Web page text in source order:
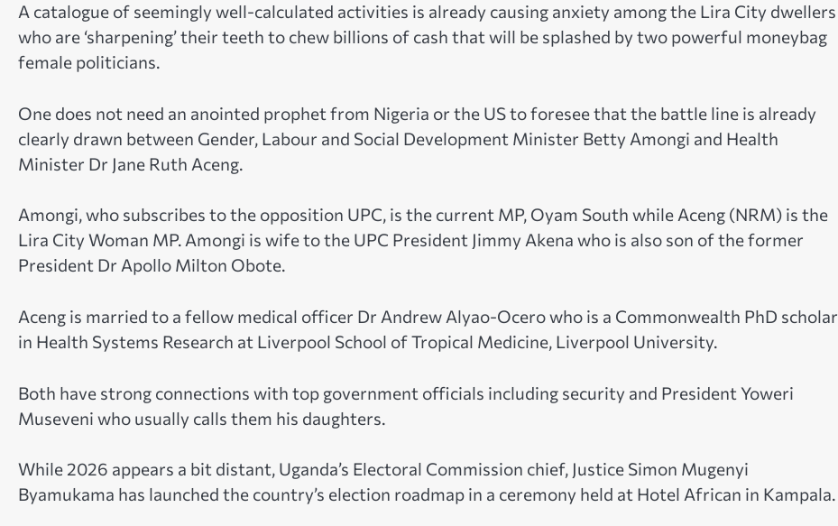
A catalogue of seemingly well-calculated activities is already causing anxiety among the Lira City dwellers
who are ‘sharpening’ their teeth to chew billions of cash that will be splashed by two powerful moneybag
female politicians.
One does not need an anointed prophet from Nigeria or the US to foresee that the battle line is already
clearly drawn between Gender, Labour and Social Development Minister Betty Amongi and Health
Minister Dr Jane Ruth Aceng.
Amongi, who subscribes to the opposition UPC, is the current MP, Oyam South while Aceng (NRM) is the
Lira City Woman MP. Amongi is wife to the UPC President Jimmy Akena who is also son of the former
President Dr Apollo Milton Obote.
Aceng is married to a fellow medical officer Dr Andrew Alyao-Ocero who is a Commonwealth PhD scholar
in Health Systems Research at Liverpool School of Tropical Medicine, Liverpool University.
Both have strong connections with top government officials including security and President Yoweri
Museveni who usually calls them his daughters.
While 2026 appears a bit distant, Uganda’s Electoral Commission chief, Justice Simon Mugenyi
Byamukama has launched the country’s election roadmap in a ceremony held at Hotel African in Kampala.